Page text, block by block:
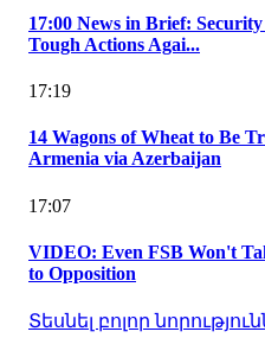
17:00 News in Brief:
Tough Actions Agai...
17:19
14 Wagons of Wheat to Be
Armenia via Azerbaijan
17:07
VIDEO: Even FSB Won't
to Opposition
Տեսնել բոլոր